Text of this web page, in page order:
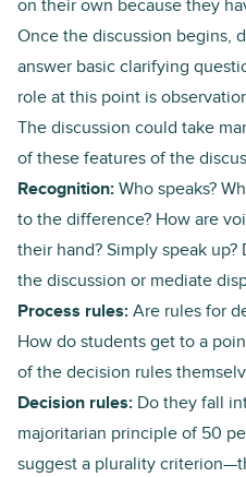
on their own because they
Once the discussion begins,
answer basic clarifying
role at this point is
The discussion could take
of these features of the
Recognition: Who speaks?
to the difference? How are
their hand? Simply speak
the discussion or mediate
Process rules: Are rules for
How do students get to a
of the decision rules
Decision rules: Do they fall
majoritarian principle of 50
suggest a plurality